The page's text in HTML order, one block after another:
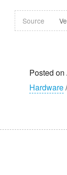
Source
Posted
Hardware